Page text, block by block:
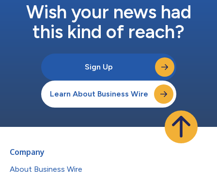
Wish your news had
this kind of reach?
Sign Up
Learn About Business Wire
Company
About Business Wire